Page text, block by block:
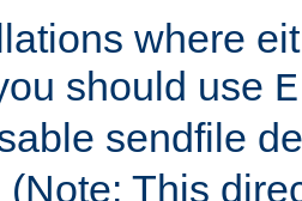
where
should use
sendfile
(Note: This